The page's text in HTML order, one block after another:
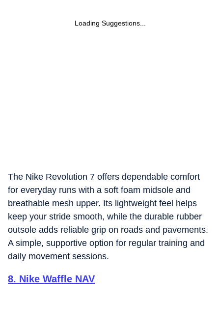
Loading Suggestions...
The Nike Revolution 7 offers dependable comfort
for everyday runs with a soft foam midsole and
breathable mesh upper. Its lightweight feel helps
keep your stride smooth, while the durable rubber
outsole adds reliable grip on roads and pavements.
A simple, supportive option for regular training and
daily movement sessions.
8. Nike Waffle NAV